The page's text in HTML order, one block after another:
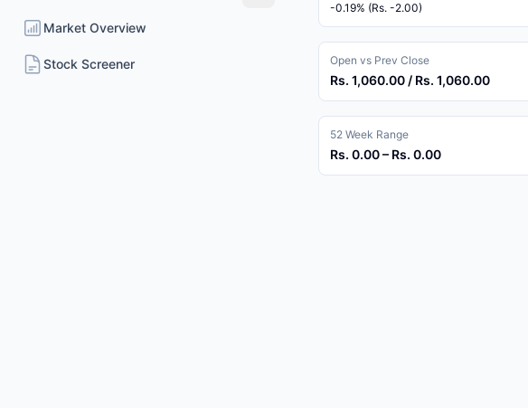
-0.19% (Rs. -2.00)
Open vs Prev Close
Rs. 1,060.00 / Rs. 1,060.00
52 Week Range
Rs. 0.00 – Rs. 0.00
Market Overview
Stock Screener